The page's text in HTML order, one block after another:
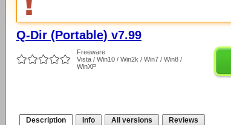
Q-Dir (Portable) v7.99
Freeware
Vista / Win10 / Win2k / Win7 / Win8 /
WinXP
Description Info All versions Reviews